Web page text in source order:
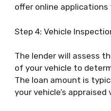
offer online applications
Step 4: Vehicle
The lender will assess
of your vehicle to
The loan amount is
your vehicle’s appraised